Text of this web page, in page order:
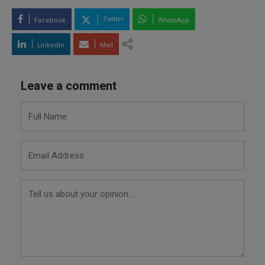
Facebook Twitter WhatsApp
LinkedIn Mail
Leave a comment